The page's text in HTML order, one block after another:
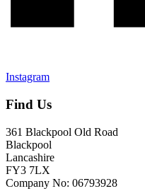
Instagram
Find Us
361 Blackpool Old Road
Blackpool
Lancashire
FY3 7LX
Company No: 06793928